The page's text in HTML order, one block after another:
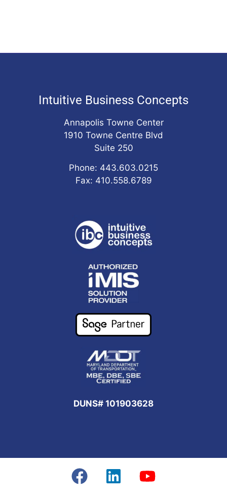
Intuitive Business Concepts
Annapolis Towne Center
1910 Towne Centre Blvd
Suite 250
Phone: 443.603.0215
Fax: 410.558.6789
DUNS# 101903628